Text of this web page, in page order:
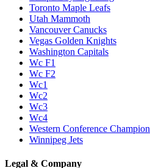
Toronto Maple Leafs
Utah Mammoth
Vancouver Canucks
Vegas Golden Knights
Washington Capitals
Wc F1
Wc F2
Wc1
Wc2
Wc3
Wc4
Western Conference Champion
Winnipeg Jets
Legal & Company